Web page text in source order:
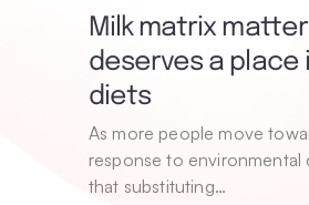
Milk matrix
deserves a place
diets
As more people move
response to environmental
that substituting…